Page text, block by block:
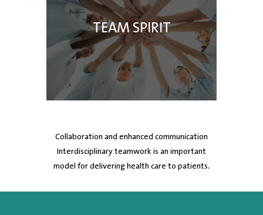
TEAM SPIRIT
Collaboration and enhanced communication
Interdisciplinary teamwork is an important
model for delivering health care to patients.